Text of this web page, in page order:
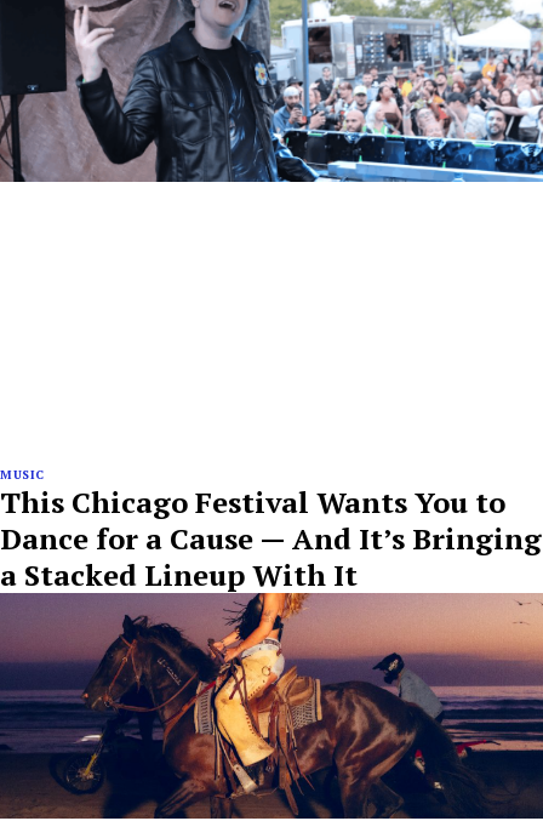
MUSIC
This Chicago Festival Wants You to
Dance for a Cause — And It’s Bringing
a Stacked Lineup With It